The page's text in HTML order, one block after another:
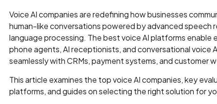
Voice AI companies are redefining how businesses
human-like conversations powered by advanced speech
language processing. The best voice AI platforms enable
phone agents, AI receptionists, and conversational voice
seamlessly with CRMs, payment systems, and customer
This article examines the top voice AI companies, key
platforms, and guides on selecting the right solution for